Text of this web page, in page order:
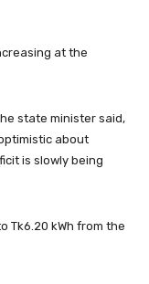
at the
state minister said,
about
is slowly being
Tk6.20 kWh from the